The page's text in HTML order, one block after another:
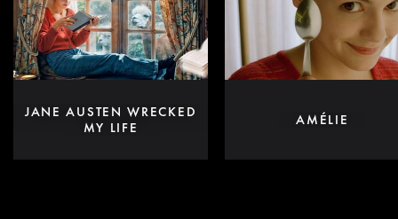
JANE AUSTEN WRECKED
MY LIFE
AMÉLIE